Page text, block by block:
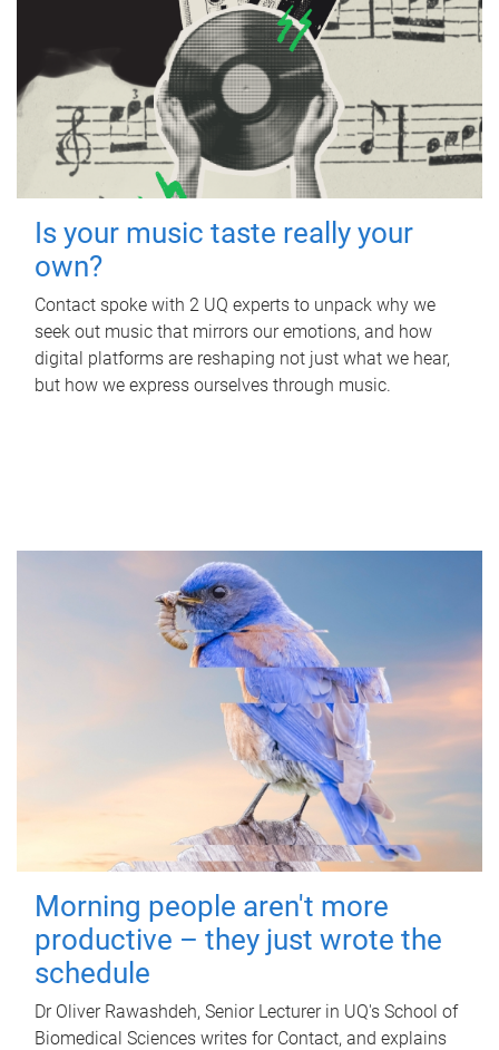
Is your music taste really your
own?
Contact spoke with 2 UQ experts to unpack why we
seek out music that mirrors our emotions, and how
digital platforms are reshaping not just what we hear,
but how we express ourselves through music.
Morning people aren't more
productive – they just wrote the
schedule
Dr Oliver Rawashdeh, Senior Lecturer in UQ's School of
Biomedical Sciences writes for Contact, and explains